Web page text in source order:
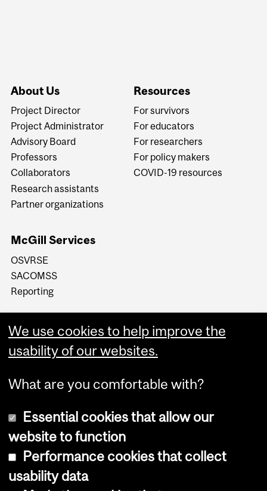
About Us
Project Director
Project Administrator
Advisory Board
Professors
Collaborators
Research assistants
Partner organizations
Resources
For survivors
For educators
For researchers
For policy makers
COVID-19 resources
McGill Services
OSVRSE
SACOMSS
Reporting
Copyright © 2026 McGill University
We use cookies to help improve the
usability of our websites.
What are you comfortable with?
Essential cookies that allow our
website to function
Performance cookies that collect
usability data